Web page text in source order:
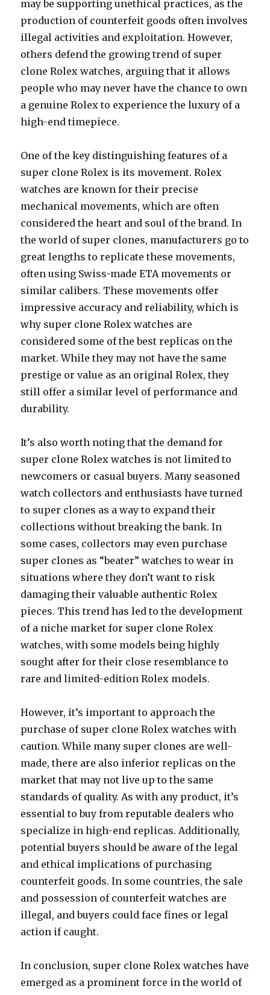
may be supporting unethical practices, as the
production of counterfeit goods often involves
illegal activities and exploitation. However,
others defend the growing trend of super
clone Rolex watches, arguing that it allows
people who may never have the chance to own
a genuine Rolex to experience the luxury of a
high-end timepiece.
One of the key distinguishing features of a
super clone Rolex is its movement. Rolex
watches are known for their precise
mechanical movements, which are often
considered the heart and soul of the brand. In
the world of super clones, manufacturers go to
great lengths to replicate these movements,
often using Swiss-made ETA movements or
similar calibers. These movements offer
impressive accuracy and reliability, which is
why super clone Rolex watches are
considered some of the best replicas on the
market. While they may not have the same
prestige or value as an original Rolex, they
still offer a similar level of performance and
durability.
It’s also worth noting that the demand for
super clone Rolex watches is not limited to
newcomers or casual buyers. Many seasoned
watch collectors and enthusiasts have turned
to super clones as a way to expand their
collections without breaking the bank. In
some cases, collectors may even purchase
super clones as “beater” watches to wear in
situations where they don’t want to risk
damaging their valuable authentic Rolex
pieces. This trend has led to the development
of a niche market for super clone Rolex
watches, with some models being highly
sought after for their close resemblance to
rare and limited-edition Rolex models.
However, it’s important to approach the
purchase of super clone Rolex watches with
caution. While many super clones are well-
made, there are also inferior replicas on the
market that may not live up to the same
standards of quality. As with any product, it’s
essential to buy from reputable dealers who
specialize in high-end replicas. Additionally,
potential buyers should be aware of the legal
and ethical implications of purchasing
counterfeit goods. In some countries, the sale
and possession of counterfeit watches are
illegal, and buyers could face fines or legal
action if caught.
In conclusion, super clone Rolex watches have
emerged as a prominent force in the world of